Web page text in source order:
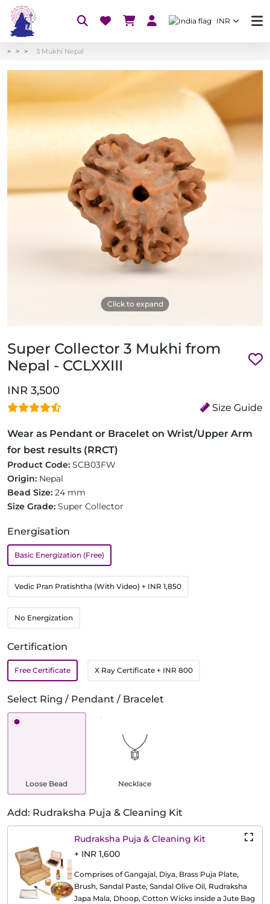
INR
3 Mukhi Nepal
Click to expand
Super Collector 3 Mukhi from
Nepal - CCLXXIII
INR 3,500
Size Guide
Wear as Pendant or Bracelet on Wrist/Upper Arm
for best results (RRCT)
Product Code: SCB03FW
Origin: Nepal
Bead Size: 24 mm
Size Grade: Super Collector
Energisation
Basic Energization (Free)
Vedic Pran Pratishtha (With Video) + INR 1,850
No Energization
Certification
Free Certificate X Ray Certificate + INR 800
Select Ring / Pendant / Bracelet
Loose Bead Necklace
Add: Rudraksha Puja & Cleaning Kit
Rudraksha Puja & Cleaning Kit
+ INR 1,600
Comprises of Gangajal, Diya, Brass Puja Plate,
Brush, Sandal Paste, Sandal Olive Oil, Rudraksha
Japa Mala, Dhoop, Cotton Wicks inside a Jute Bag